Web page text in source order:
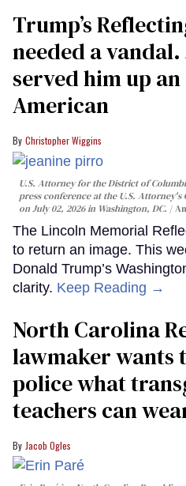
Trump’s
needed a
served him up
American
Christopher Wiggins
U.S. Attorney for the District of
press conference at the U.S.
on July 02, 2026 in Washington, DC.
The Lincoln Memorial
to return an image. This
Donald Trump’s
clarity. Keep Reading →
North Carolina
lawmaker wants
police what
teachers can
Jacob Ogles